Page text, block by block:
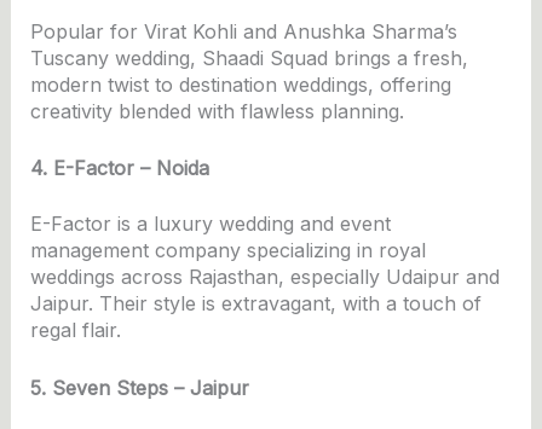
Popular for Virat Kohli and Anushka Sharma’s
Tuscany wedding, Shaadi Squad brings a fresh,
modern twist to destination weddings, offering
creativity blended with flawless planning.
4. E-Factor – Noida
E-Factor is a luxury wedding and event
management company specializing in royal
weddings across Rajasthan, especially Udaipur and
Jaipur. Their style is extravagant, with a touch of
regal flair.
5. Seven Steps – Jaipur